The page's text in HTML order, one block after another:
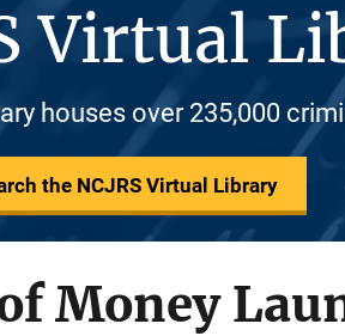
Virtual
houses over 235,000
the NCJRS Virtual Library
Money